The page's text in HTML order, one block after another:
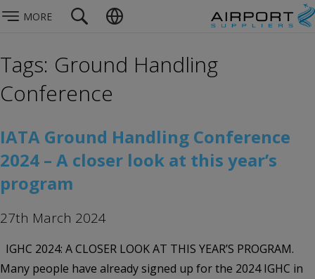
MORE
Tags: Ground Handling
Conference
IATA Ground Handling Conference
2024 – A closer look at this year’s
program
27th March 2024
IGHC 2024: A CLOSER LOOK AT THIS YEAR’S PROGRAM.
Many people have already signed up for the 2024 IGHC in